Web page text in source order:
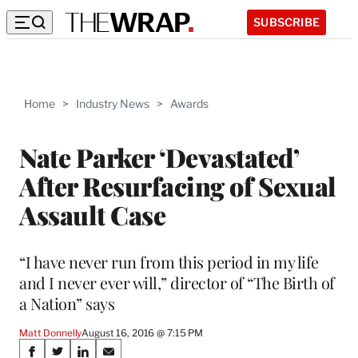
SUBSCRIBE
Home > Industry News > Awards
Nate Parker ‘Devastated’
After Resurfacing of Sexual
Assault Case
“I have never run from this period in my life
and I never ever will,” director of “The Birth of
a Nation” says
Matt DonnellyAugust 16, 2016 @ 7:15 PM